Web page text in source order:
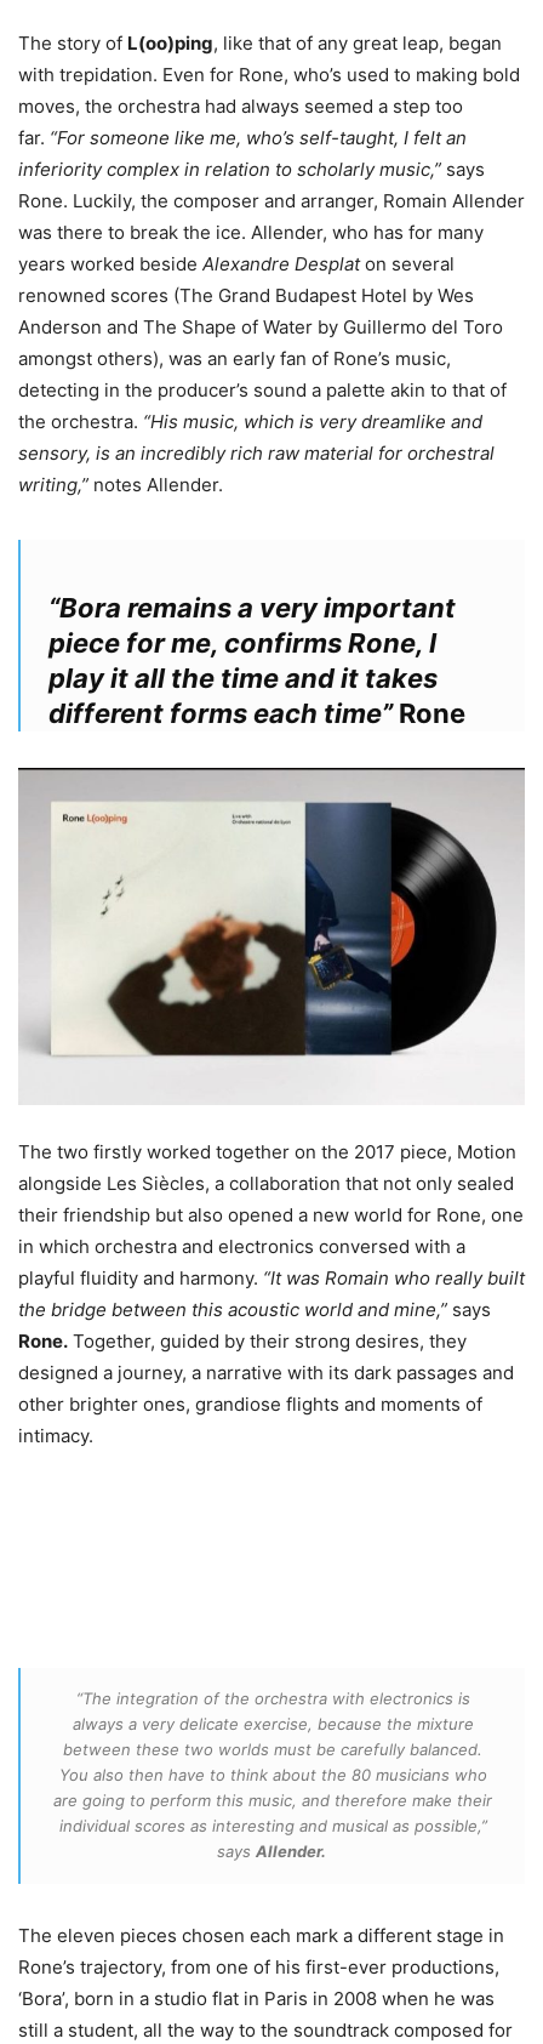
The story of L(oo)ping, like that of any great leap, began
with trepidation. Even for Rone, who’s used to making bold
moves, the orchestra had always seemed a step too
far. “For someone like me, who’s self-taught, I felt an
inferiority complex in relation to scholarly music,” says
Rone. Luckily, the composer and arranger, Romain Allender
was there to break the ice. Allender, who has for many
years worked beside Alexandre Desplaton several
renowned scores (The Grand Budapest Hotel by Wes
Anderson and The Shape of Water by Guillermo del Toro
amongst others), was an early fan of Rone’s music,
detecting in the producer’s sound a palette akin to that of
the orchestra. “His music, which is very dreamlike and
sensory, is an incredibly rich raw material for orchestral
writing,” notes Allender.
“Bora remains a very important
piece for me, confirms Rone, I
play it all the time and it takes
different forms each time” Rone
The two firstly worked together on the 2017 piece, Motion
alongside Les Siècles, a collaboration that not only sealed
their friendship but also opened a new world for Rone, one
in which orchestra and electronics conversed with a
playful fluidity and harmony. “It was Romain who really built
the bridge between this acoustic world and mine,” says
Rone. Together, guided by their strong desires, they
designed a journey, a narrative with its dark passages and
other brighter ones, grandiose flights and moments of
intimacy.
“The integration of the orchestra with electronics is
always a very delicate exercise, because the mixture
between these two worlds must be carefully balanced.
You also then have to think about the 80 musicians who
are going to perform this music, and therefore make their
individual scores as interesting and musical as possible,”
says Allender.
The eleven pieces chosen each mark a different stage in
Rone’s trajectory, from one of his first-ever productions,
‘Bora’, born in a studio flat in Paris in 2008 when he was
still a student, all the way to the soundtrack composed for